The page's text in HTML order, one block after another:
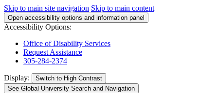
Skip to main site navigation Skip to main content
Open accessibility options and information panel
Accessibility Options:
Office of Disability Services
Request Assistance
305-284-2374
Display: Switch to High Contrast
See Global University Search and Navigation